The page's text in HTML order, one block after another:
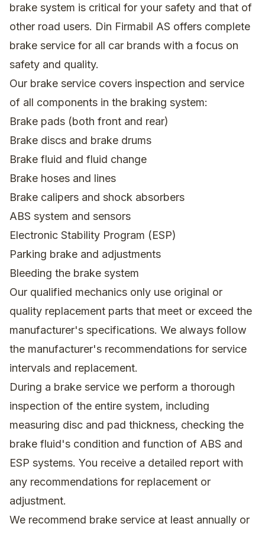
brake system is critical for your safety and that of
other road users. Din Firmabil AS offers complete
brake service for all car brands with a focus on
safety and quality.
Our brake service covers inspection and service
of all components in the braking system:
Brake pads (both front and rear)
Brake discs and brake drums
Brake fluid and fluid change
Brake hoses and lines
Brake calipers and shock absorbers
ABS system and sensors
Electronic Stability Program (ESP)
Parking brake and adjustments
Bleeding the brake system
Our qualified mechanics only use original or
quality replacement parts that meet or exceed the
manufacturer's specifications. We always follow
the manufacturer's recommendations for service
intervals and replacement.
During a brake service we perform a thorough
inspection of the entire system, including
measuring disc and pad thickness, checking the
brake fluid's condition and function of ABS and
ESP systems. You receive a detailed report with
any recommendations for replacement or
adjustment.
We recommend brake service at least annually or